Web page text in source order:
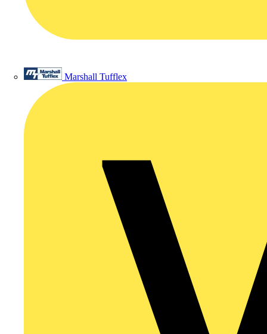
Marshall Tufflex